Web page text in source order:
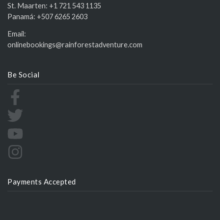
St. Maarten: +1 721 543 1135
Panamá: +507 6265 2603
Email:
onlinebookings@rainforestadventure.com
Be Social
Payments Accepted